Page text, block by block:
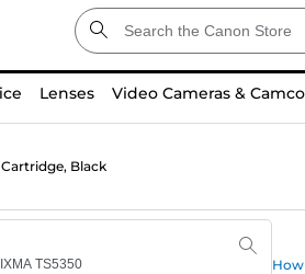
Lenses Video Cameras &
Black